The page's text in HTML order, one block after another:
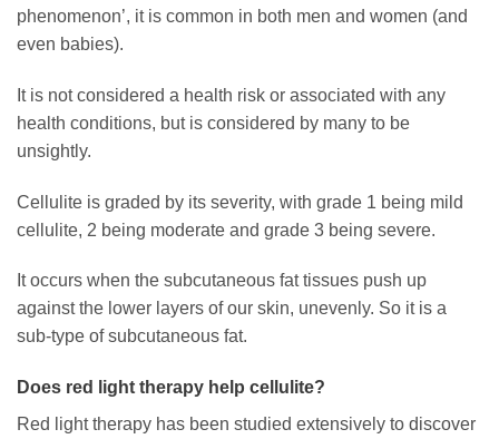
phenomenon’, it is common in both men and women (and
even babies).
It is not considered a health risk or associated with any
health conditions, but is considered by many to be
unsightly.
Cellulite is graded by its severity, with grade 1 being mild
cellulite, 2 being moderate and grade 3 being severe.
It occurs when the subcutaneous fat tissues push up
against the lower layers of our skin, unevenly. So it is a
sub-type of subcutaneous fat.
Does red light therapy help cellulite?
Red light therapy has been studied extensively to discover